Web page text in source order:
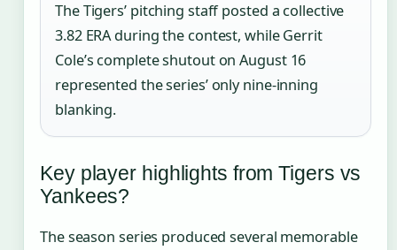
The Tigers’ pitching staff posted a collective
3.82 ERA during the contest, while Gerrit
Cole’s complete shutout on August 16
represented the series’ only nine-inning
blanking.
Key player highlights from Tigers vs
Yankees?
The season series produced several memorable